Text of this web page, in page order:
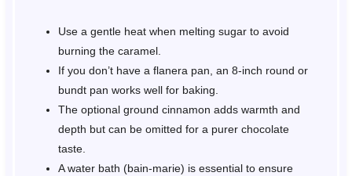
Use a gentle heat when melting sugar to avoid
burning the caramel.
If you don’t have a flanera pan, an 8-inch round or
bundt pan works well for baking.
The optional ground cinnamon adds warmth and
depth but can be omitted for a purer chocolate
taste.
A water bath (bain-marie) is essential to ensure